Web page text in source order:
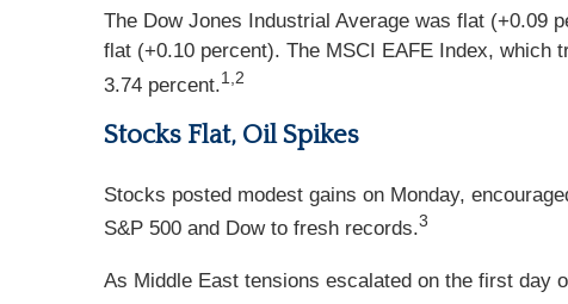
The Dow Jones Industrial Average was flat (+0.09
flat (+0.10 percent). The MSCI EAFE Index, which
3.74 percent.1,2
Stocks Flat, Oil Spikes
Stocks posted modest gains on Monday,
S&P 500 and Dow to fresh records.3
As Middle East tensions escalated on the first day